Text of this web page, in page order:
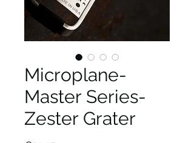
Microplane-
Master Series-
Zester Grater